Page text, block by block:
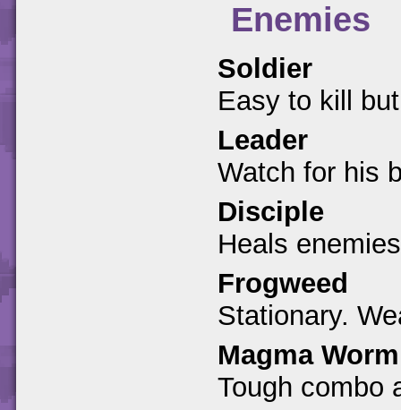
Enemies
Soldier
Easy to kill
Leader
Watch for his
Disciple
Heals
Frogweed
Stationary.
Magma Worm
Tough combo